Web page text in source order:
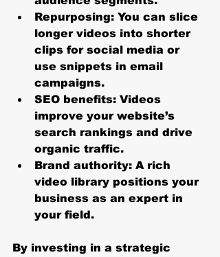
Repurposing: You can slice
longer videos into shorter
clips for social media or
use snippets in email
campaigns.
SEO benefits: Videos
improve your website’s
search rankings and drive
organic traffic.
Brand authority: A rich
video library positions your
business as an expert in
your field.
By investing in a strategic